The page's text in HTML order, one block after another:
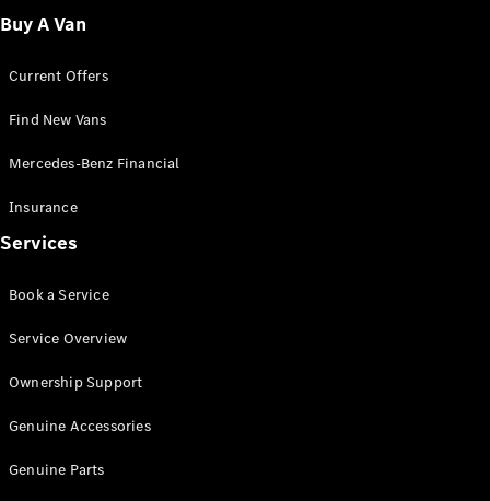
Chassis
Configurator
Mercedes-
Benz Store
Vito
All Vito
Van
Cab
Buy A Van
Current Offers
Find New Vans
Mercedes-Benz Financial
Insurance
Services
Book a Service
Service Overview
Ownership Support
Genuine Accessories
Genuine Parts